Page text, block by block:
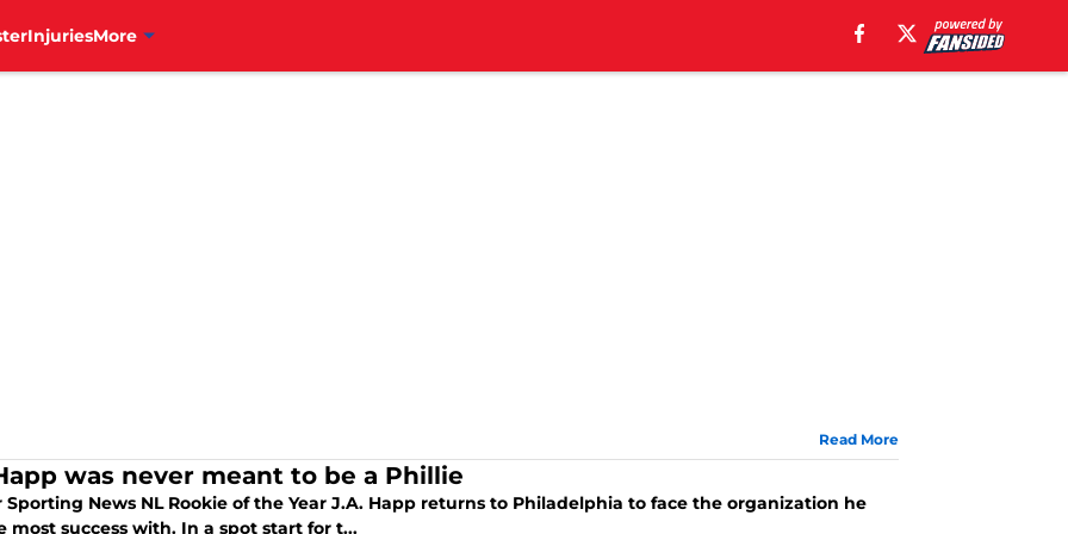
InjuriesMore
Read More
was never meant to be a Phillie
Sporting News NL Rookie of the Year J.A. Happ returns to Philadelphia to face the organization he
most success with. In a spot start for t...